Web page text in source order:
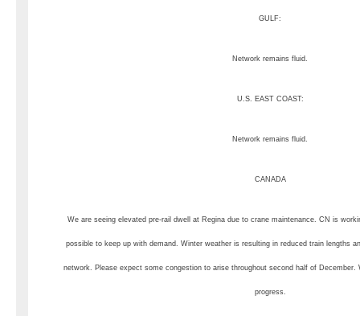
GULF:
Network remains fluid.
U.S. EAST COAST:
Network remains fluid.
CANADA
We are seeing elevated pre-rail dwell at Regina due to crane maintenance. CN is
possible to keep up with demand. Winter weather is resulting in reduced train lengths
network. Please expect some congestion to arise throughout second half of
progress.